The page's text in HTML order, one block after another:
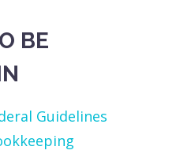
BE
Guidelines